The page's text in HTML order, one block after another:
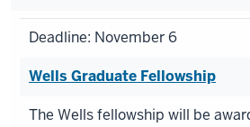
Deadline: November 6
Wells Graduate Fellowship
The Wells fellowship will be